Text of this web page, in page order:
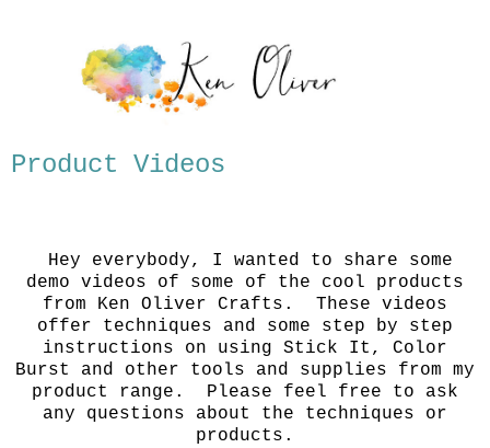
Product Videos
Hey everybody, I wanted to share some
demo videos of some of the cool products
from Ken Oliver Crafts. These videos
offer techniques and some step by step
instructions on using Stick It, Color
Burst and other tools and supplies from my
product range. Please feel free to ask
any questions about the techniques or
products.